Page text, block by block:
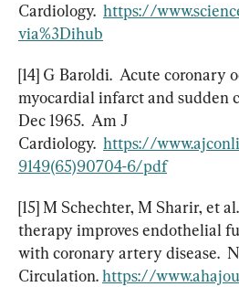
Cardiology. https://
via%3Dihub
[14] G Baroldi.  Acute coronary
myocardial infarct and sudden
Dec 1965.  Am J
Cardiology. https://
9149(65)90704-6/pdf
[15] M Schechter, M Sharir, et
therapy improves endothelial
with coronary artery disease.
Circulation. https://